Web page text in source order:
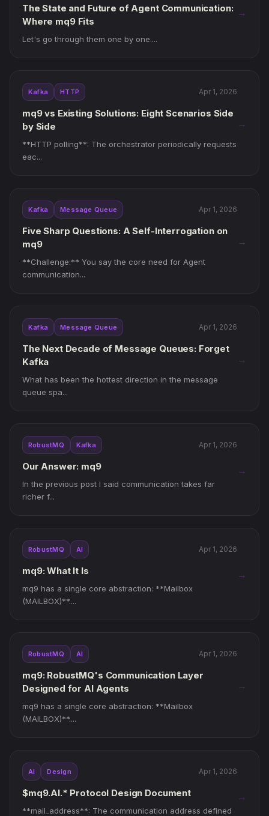
The State and Future of Agent Communication:
Where mq9 Fits
Let's go through them one by one....
→
Kafka HTTP Apr 1, 2026
mq9 vs Existing Solutions: Eight Scenarios Side
by Side
**HTTP polling**: The orchestrator periodically requests
eac...
→
Kafka Message Queue Apr 1, 2026
Five Sharp Questions: A Self-Interrogation on
mq9
**Challenge:** You say the core need for Agent
communication...
→
Kafka Message Queue Apr 1, 2026
The Next Decade of Message Queues: Forget
Kafka
What has been the hottest direction in the message
queue spa...
→
RobustMQ Kafka Apr 1, 2026
Our Answer: mq9
In the previous post I said communication takes far
richer f...
→
RobustMQ AI Apr 1, 2026
mq9: What It Is
mq9 has a single core abstraction: **Mailbox
(MAILBOX)**....
→
RobustMQ AI Apr 1, 2026
mq9: RobustMQ's Communication Layer
Designed for AI Agents
mq9 has a single core abstraction: **Mailbox
(MAILBOX)**....
→
AI Design Apr 1, 2026
$mq9.AI.* Protocol Design Document
**mail_address**: The communication address defined
→